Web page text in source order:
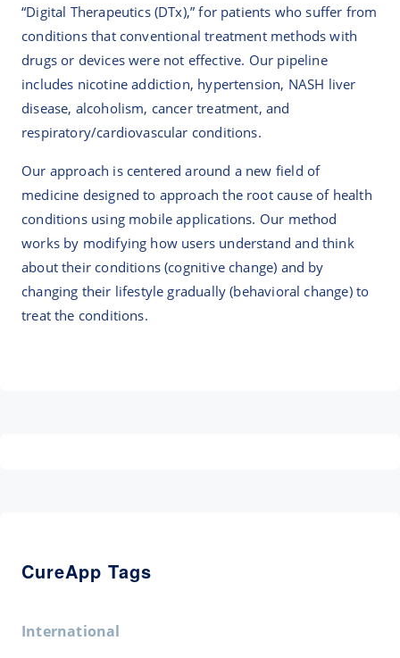
“Digital Therapeutics (DTx),” for patients who suffer from
conditions that conventional treatment methods with
drugs or devices were not effective. Our pipeline
includes nicotine addiction, hypertension, NASH liver
disease, alcoholism, cancer treatment, and
respiratory/cardiovascular conditions.
Our approach is centered around a new field of
medicine designed to approach the root cause of health
conditions using mobile applications. Our method
works by modifying how users understand and think
about their conditions (cognitive change) and by
changing their lifestyle gradually (behavioral change) to
treat the conditions.
CureApp Tags
International